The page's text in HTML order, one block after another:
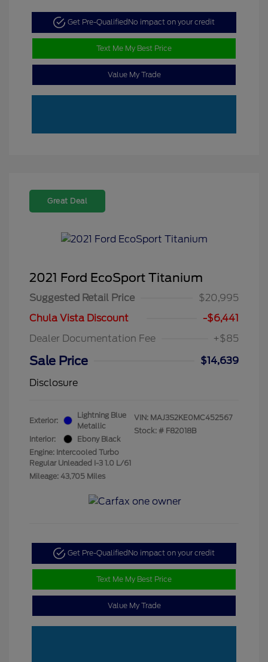
Get Pre-Qualified No impact on your credit
Text Me My Best Price
Value My Trade
Great Deal
2021 Ford EcoSport Titanium
Suggested Retail Price
$20,995
Chula Vista Discount
-$6,441
Dealer Documentation Fee
+$85
Sale Price
$14,639
Disclosure
Exterior:
Lightning Blue
Metallic
Interior:
Ebony Black
Engine: Intercooled Turbo
Regular Unleaded I-3 1.0 L/61
Mileage: 43,705 Miles
VIN: MAJ3S2KE0MC452567
Stock: # F82018B
Get Pre-Qualified No impact on your credit
Text Me My Best Price
Value My Trade